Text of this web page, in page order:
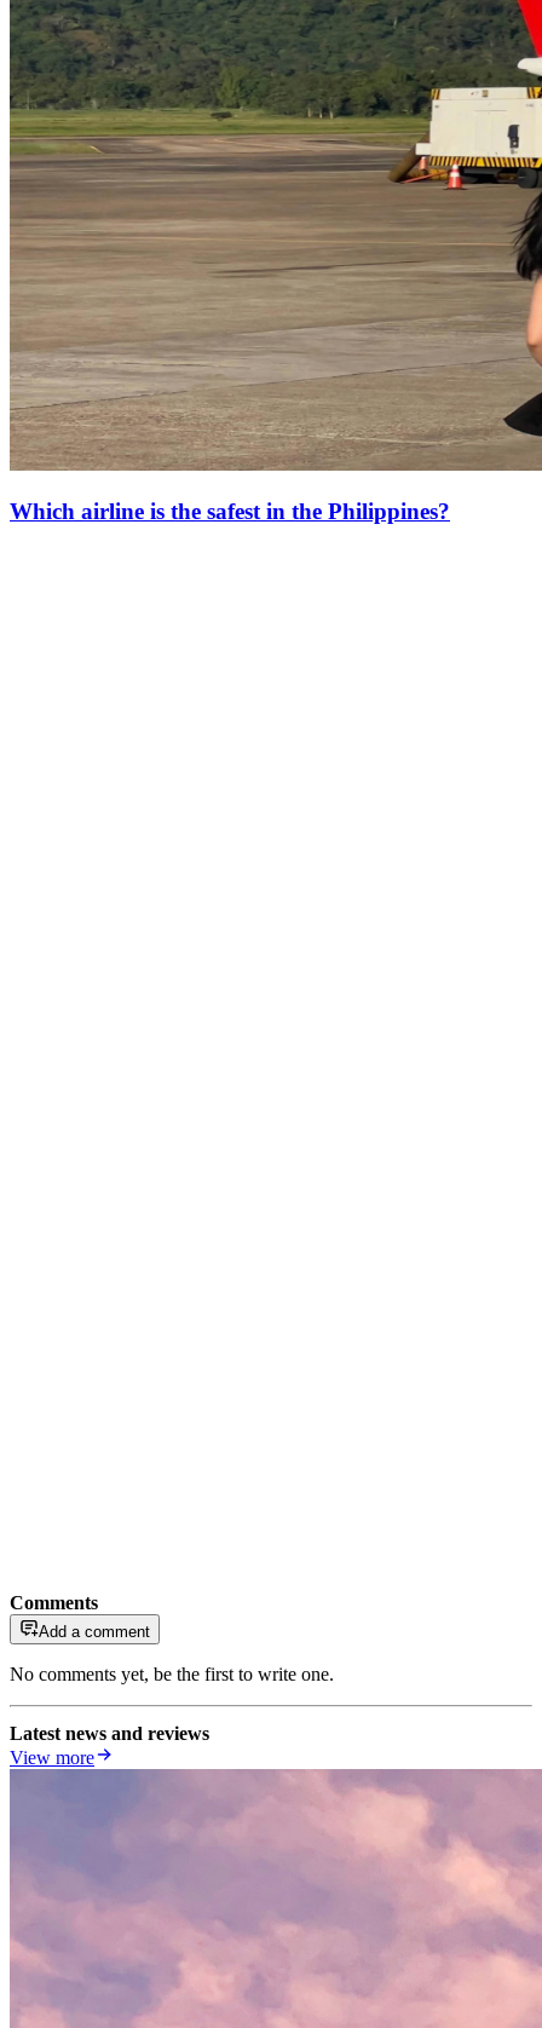
Which airline is the safest in the Philippines?
Comments
Add a comment
No comments yet, be the first to write one.
Latest news and reviews
View more